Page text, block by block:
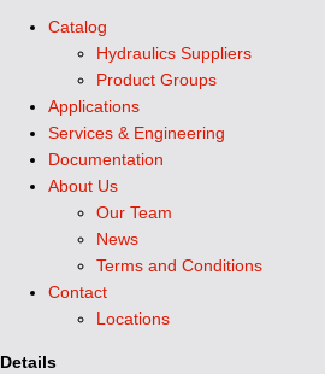
Catalog
Hydraulics Suppliers
Product Groups
Applications
Services & Engineering
Documentation
About Us
Our Team
News
Terms and Conditions
Contact
Locations
Details